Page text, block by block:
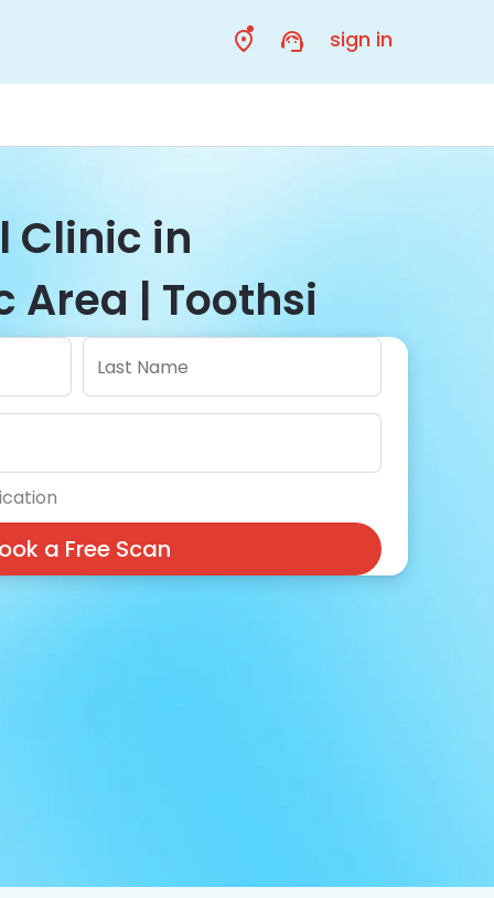
sign in
Clinic in
Area | Toothsi
a Free Scan